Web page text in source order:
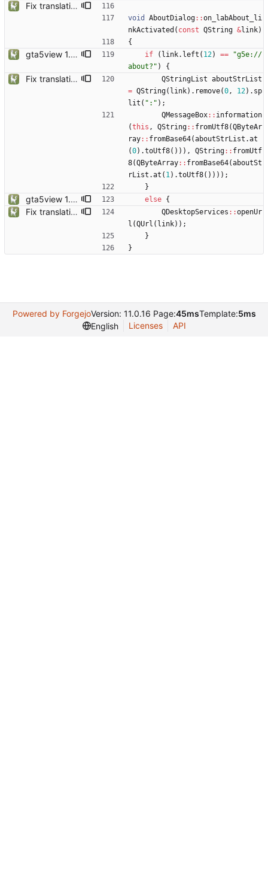
Fix translation issues and update location files
void AboutDialog: :on_labAbout_li
nkActivated ( const QString &link)
{
gta5view 1.9.0 release if ( link. left ( 12) == "g5e://
about? " ) {
Fix translation issues and update location files QStringList aboutStrList
= QString( link) . remove(0, 12) . sp
lit ( " : " ) ;
QMessageBox: : information
(this , QString: : fromUtf8(QByteAr
ray: : fromBase64(aboutStrList .at
(0) .toUtf8( ) ) ) , QString: : fromUtf
8(QByteArray: : fromBase64(aboutSt
rList .at ( 1) .toUtf8( ) ) ) ) ;
}
gta5view 1.9.0 release else {
Fix translation issues and update location files QDesktopServices : :openUr
l (QUrl ( link) ) ;
}
}
Powered by ForgejoVersion: 11.0.16 Page:45msTemplate:5ms
English
Licenses API